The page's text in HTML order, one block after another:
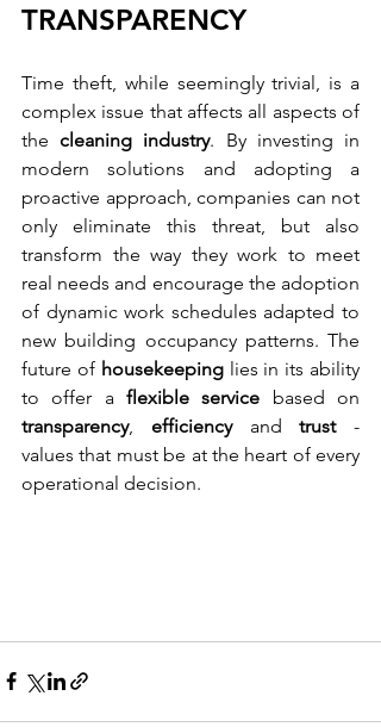
TRANSPARENCY
Time theft, while seemingly trivial, is a
complex issue that affects all aspects of
the cleaning industry. By investing in
modern solutions and adopting a
proactive approach, companies can not
only eliminate this threat, but also
transform the way they work to meet
real needs and encourage the adoption
of dynamic work schedules adapted to
new building occupancy patterns. The
future of housekeeping lies in its ability
to offer a flexible service
transparency, efficiency and trust -
values that must be at the heart of every
operational decision.